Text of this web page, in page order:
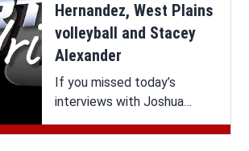
Hernandez, West Plains
volleyball and Stacey
Alexander
If you missed today’s
interviews with Joshua
Hernandez, West Plains
volleyball and Stacey